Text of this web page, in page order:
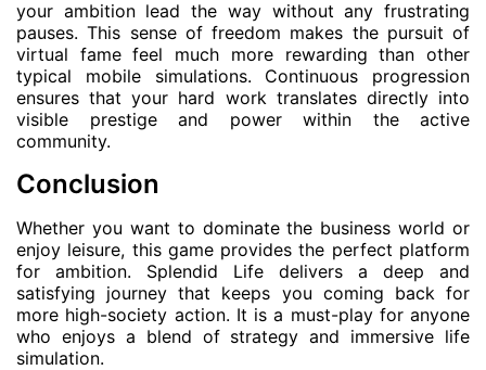
your ambition lead the way without any frustrating
pauses. This sense of freedom makes the pursuit of
virtual fame feel much more rewarding than other
typical mobile simulations. Continuous progression
ensures that your hard work translates directly into
visible prestige and power within the active
community.
Conclusion
Whether you want to dominate the business world or
enjoy leisure, this game provides the perfect platform
for ambition. Splendid Life delivers a deep and
satisfying journey that keeps you coming back for
more high-society action. It is a must-play for anyone
who enjoys a blend of strategy and immersive life
simulation.